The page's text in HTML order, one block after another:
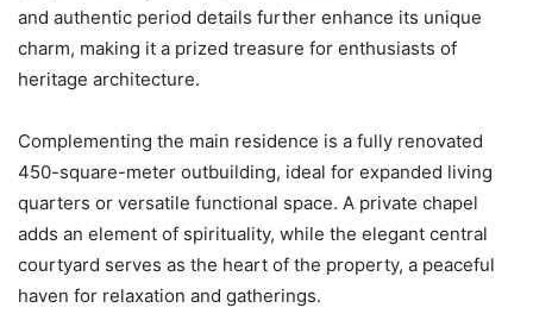
and authentic period details further enhance its unique
charm, making it a prized treasure for enthusiasts of
heritage architecture.
Complementing the main residence is a fully renovated
450-square-meter outbuilding, ideal for expanded living
quarters or versatile functional space. A private chapel
adds an element of spirituality, while the elegant central
courtyard serves as the heart of the property, a peaceful
haven for relaxation and gatherings.